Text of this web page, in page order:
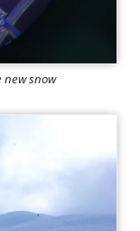
new snow